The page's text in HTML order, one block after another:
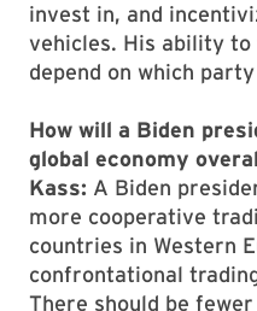
invest in, and
vehicles. His ability
depend on which
How will a Biden
global economy
Kass: A Biden
more cooperative
countries in Western
confrontational
There should be